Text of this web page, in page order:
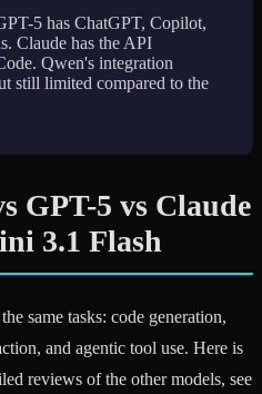
5 has ChatGPT, Copilot,
Claude has the API
Qwen's integration
still limited compared to the
GPT-5 vs Claude
3.1 Flash
same tasks: code generation,
and agentic tool use. Here is
reviews of the other models, see